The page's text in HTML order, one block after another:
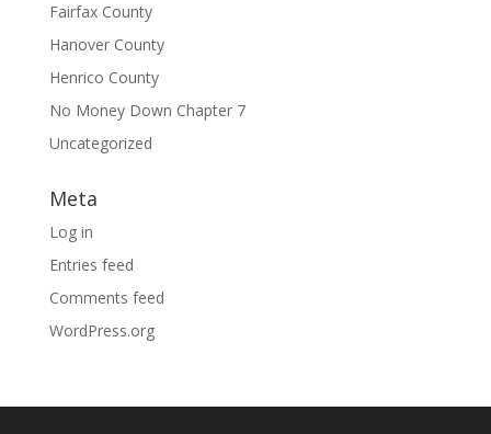
Fairfax County
Hanover County
Henrico County
No Money Down Chapter 7
Uncategorized
Meta
Log in
Entries feed
Comments feed
WordPress.org